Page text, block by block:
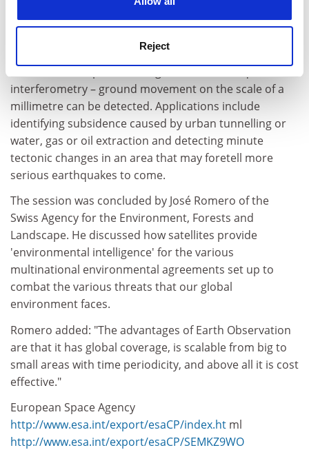
Reject
based instruments," said Rocca.
By combining different radar images taken by ESA's
ERS or Envisat spacecraft together – a technique called
interferometry – ground movement on the scale of a
millimetre can be detected. Applications include
identifying subsidence caused by urban tunnelling or
water, gas or oil extraction and detecting minute
tectonic changes in an area that may foretell more
serious earthquakes to come.
The session was concluded by José Romero of the
Swiss Agency for the Environment, Forests and
Landscape. He discussed how satellites provide
'environmental intelligence' for the various
multinational environmental agreements set up to
combat the various threats that our global
environment faces.
Romero added: "The advantages of Earth Observation
are that it has global coverage, is scalable from big to
small areas with time periodicity, and above all it is cost
effective."
European Space Agency
http://www.esa.int/export/esaCP/index.ht ml
http://www.esa.int/export/esaCP/SEMKZ9WO